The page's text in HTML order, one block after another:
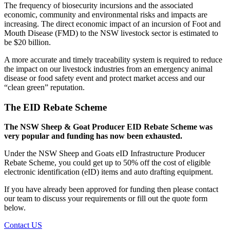
The frequency of biosecurity incursions and the associated
economic, community and environmental risks and impacts are
increasing. The direct economic impact of an incursion of Foot and
Mouth Disease (FMD) to the NSW livestock sector is estimated to
be $20 billion.
A more accurate and timely traceability system is required to reduce
the impact on our livestock industries from an emergency animal
disease or food safety event and protect market access and our
“clean green” reputation.
The EID Rebate Scheme
The NSW Sheep & Goat Producer EID Rebate Scheme was
very popular and funding has now been exhausted.
Under the NSW Sheep and Goats eID Infrastructure Producer
Rebate Scheme, you could get up to 50% off the cost of eligible
electronic identification (eID) items and auto drafting equipment.
If you have already been approved for funding then please contact
our team to discuss your requirements or fill out the quote form
below.
Contact US